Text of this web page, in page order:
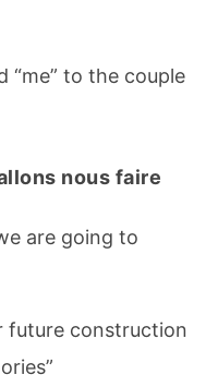
“me” to the couple
nous faire
are going to
future construction